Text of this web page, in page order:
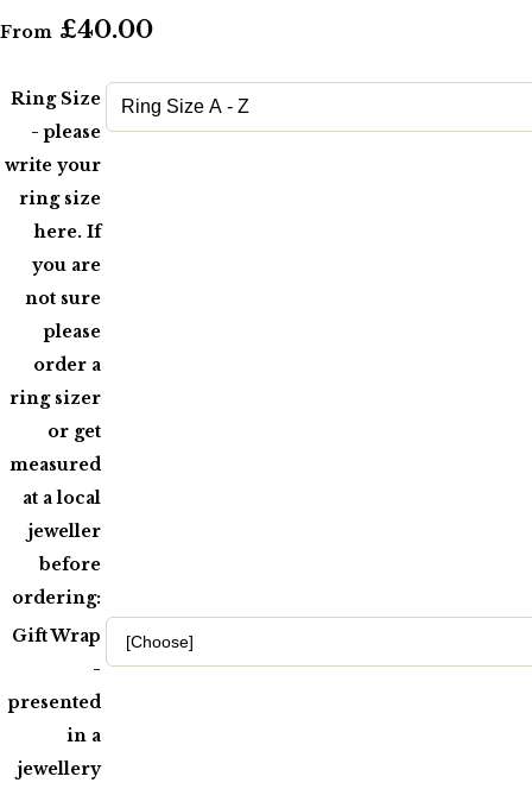
From £40.00
Ring Size
- please
write your
ring size
here. If
you are
not sure
please
order a
ring sizer
or get
measured
at a local
jeweller
before
ordering:
Gift Wrap
-
presented
in a
jewellery